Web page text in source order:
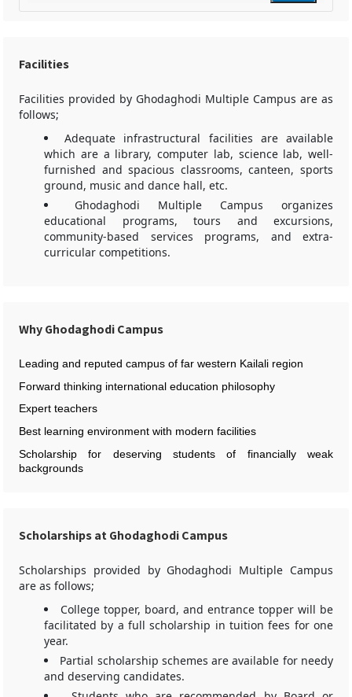
Facilities
Facilities provided by Ghodaghodi Multiple Campus are as
follows;
Adequate infrastructural facilities are available
which are a library, computer lab, science lab, well-
furnished and spacious classrooms, canteen, sports
ground, music and dance hall, etc.
Ghodaghodi Multiple Campus organizes
educational programs, tours and excursions,
community-based services programs, and extra-
curricular competitions.
Why Ghodaghodi Campus
Leading and reputed campus of far western Kailali region
Forward thinking international education philosophy
Expert teachers
Best learning environment with modern facilities
Scholarship for deserving students of financially weak
backgrounds
Scholarships at Ghodaghodi Campus
Scholarships provided by Ghodaghodi Multiple Campus
are as follows;
College topper, board, and entrance topper will be
facilitated by a full scholarship in tuition fees for one
year.
Partial scholarship schemes are available for needy
and deserving candidates.